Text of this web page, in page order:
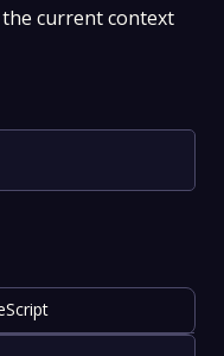
current context